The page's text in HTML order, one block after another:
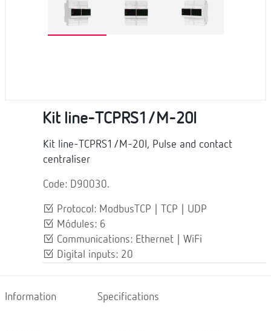
Kit line-TCPRS1/M-20I
Kit line-TCPRS1/M-20I, Pulse and contact
centraliser
Code: D90030.
Protocol: ModbusTCP | TCP | UDP
Módules: 6
Communications: Ethernet | WiFi
Digital inputs: 20
Information Specifications